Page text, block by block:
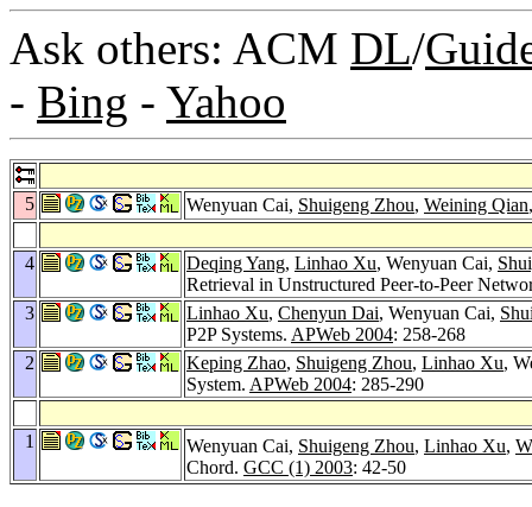
Ask others: ACM DL/
- Bing - Yahoo
5 Wenyuan Cai, Shuigeng Zhou, Weining Qian
4 Deqing Yang, Linhao Xu, Wenyuan Cai,
Retrieval in Unstructured Peer-to-Peer
3
Linhao Xu, Chenyun Dai, Wenyuan Cai,
P2P Systems. APWeb 2004: 258-268
2
Keping Zhao, Shuigeng Zhou, Linhao Xu,
System. APWeb 2004: 285-290
1 Wenyuan Cai, Shuigeng Zhou, Linhao Xu,
Chord. GCC (1) 2003: 42-50